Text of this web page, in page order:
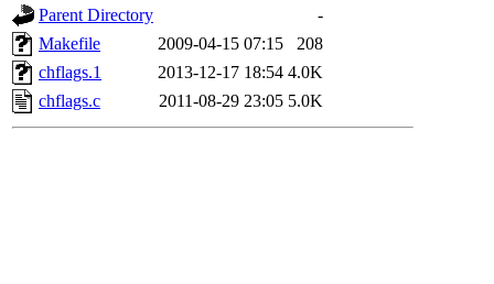
Parent Directory
-
Makefile
2009-04-15 07:15
208
chflags.1
2013-12-17 18:54 4.0K
chflags.c
2011-08-29 23:05 5.0K